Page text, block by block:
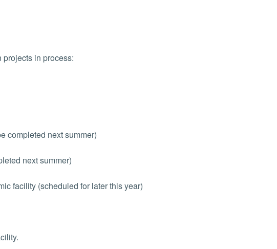
in process:
completed next summer)
next summer)
facility (scheduled for later this year)